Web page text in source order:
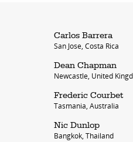
Carlos Barrera
San Jose, Costa Rica
Dean Chapman
Newcastle, United
Frederic Courbet
Tasmania, Australia
Nic Dunlop
Bangkok, Thailand